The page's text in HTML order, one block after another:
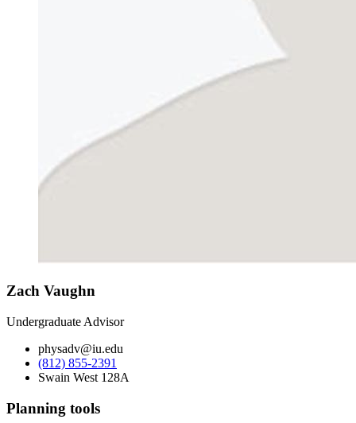
Zach Vaughn
Undergraduate Advisor
physadv@iu.edu
(812) 855-2391
Swain West 128A
Planning tools